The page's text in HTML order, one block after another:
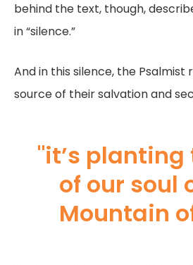
behind the text, though,
in “silence.”
And in this silence, the
source of their salvation and
"it’s
of our soul
Mountain